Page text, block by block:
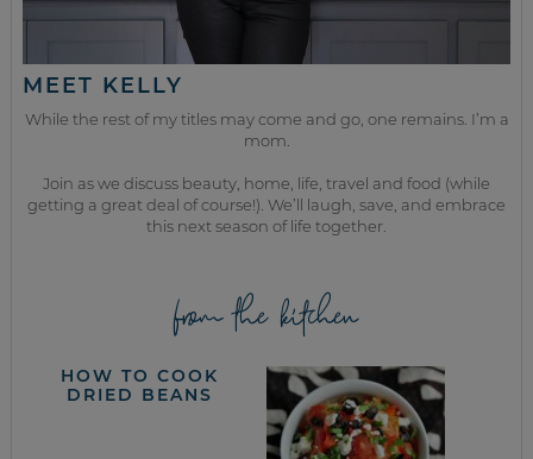
MEET KELLY
While the rest of my titles may come and go, one remains. I’m a
mom.
Join as we discuss beauty, home, life, travel and food (while
getting a great deal of course!). We’ll laugh, save, and embrace
this next season of life together.
from the kitchen
HOW TO COOK
DRIED BEANS